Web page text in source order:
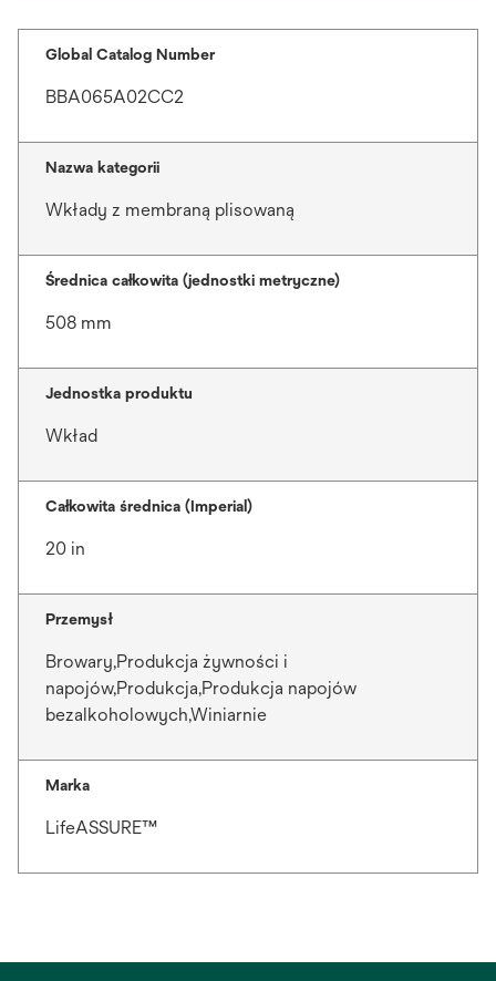
Global Catalog Number
BBA065A02CC2
Nazwa kategorii
Wkłady z membraną plisowaną
Średnica całkowita (jednostki metryczne)
508 mm
Jednostka produktu
Wkład
Całkowita średnica (Imperial)
20 in
Przemysł
Browary,Produkcja żywności i
napojów,Produkcja,Produkcja napojów
bezalkoholowych,Winiarnie
Marka
LifeASSURE™